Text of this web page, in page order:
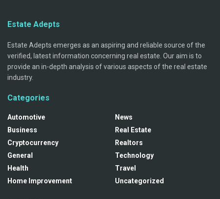
Estate Adepts
Estate Adepts emerges as an aspiring and reliable source of the
verified, latest information concerning real estate. Our aim is to
provide an in-depth analysis of various aspects of the real estate
industry.
Categories
Automotive
Business
Cryptocurrency
General
Health
Home Improvement
News
Real Estate
Realtors
Technology
Travel
Uncategorized